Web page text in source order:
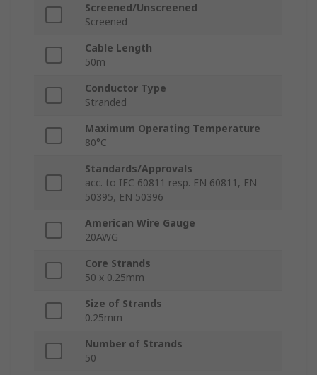
Screened/Unscreened
Screened
Cable Length
50m
Conductor Type
Stranded
Maximum Operating Temperature
80°C
Standards/Approvals
acc. to IEC 60811 resp. EN 60811, EN
50395, EN 50396
American Wire Gauge
20AWG
Core Strands
50 x 0.25mm
Size of Strands
0.25mm
Number of Strands
50